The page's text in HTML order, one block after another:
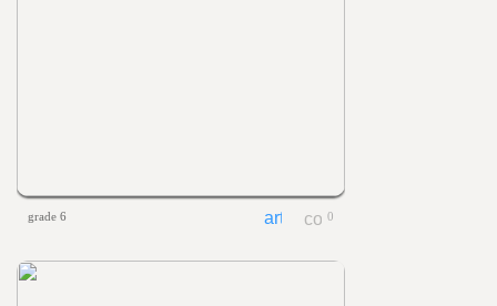
grade 6 0